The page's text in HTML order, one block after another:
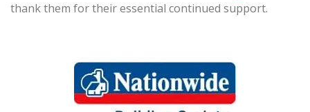
thank them for their essential continued support.